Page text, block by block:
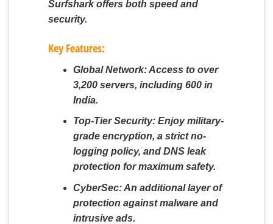
Surfshark offers both speed and
security.
Key Features:
Global Network:Access to over
3,200 servers, including 600 in
India.
Top-Tier Security:Enjoy military-
grade encryption, a strict no-
logging policy, and DNS leak
protection for maximum safety.
CyberSec:An additional layer of
protection against malware and
intrusive ads.